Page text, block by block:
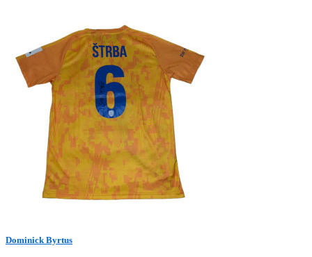
Dominick Byrtus